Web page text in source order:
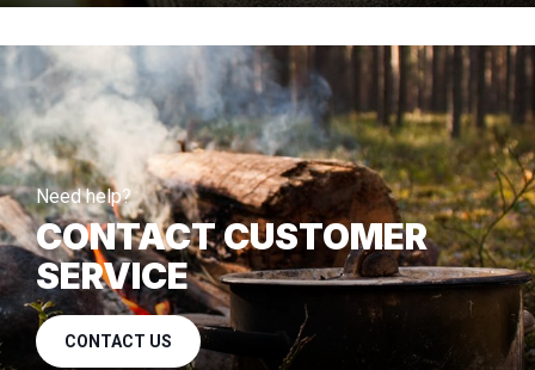
Need help?
CONTACT CUSTOMER
SERVICE
CONTACT US